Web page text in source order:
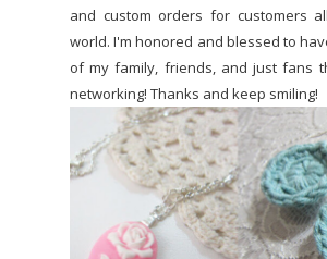
and custom orders for customers
world. I'm honored and blessed to
of my family, friends, and just fans
networking! Thanks and keep smiling!